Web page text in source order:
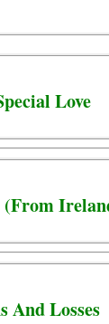
Love
(From
And Losses